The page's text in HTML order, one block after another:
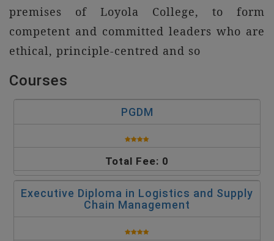
premises of Loyola College, to form
competent and committed leaders who are
ethical, principle-centred and so
Courses
PGDM
Total Fee: 0
Executive Diploma in Logistics and Supply
Chain Management